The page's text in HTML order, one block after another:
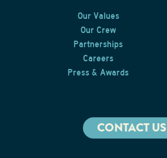
Our Values
Our Crew
Partnerships
Careers
Press & Awards
CONTACT US